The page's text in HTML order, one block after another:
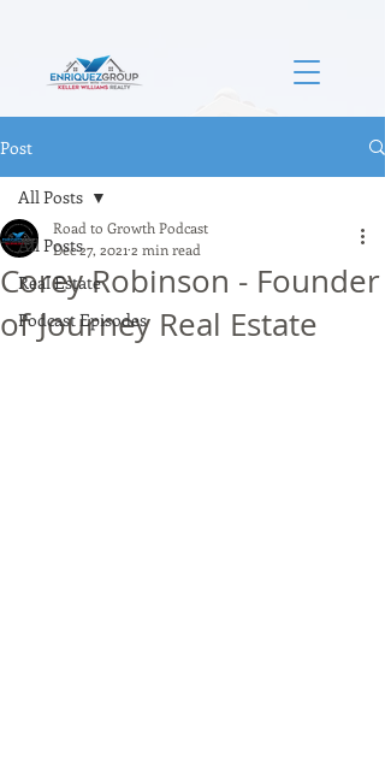
Post
All Posts
Real Estate
Podcast Episodes
All Posts
Corey Robinson - Founder
of Journey Real Estate
Road to Growth Podcast
Dec 27, 2021 2 min read